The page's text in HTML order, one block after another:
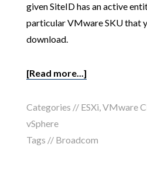
given SiteID has an active
particular VMware SKU that
download.
[Read more...]
Categories // ESXi,VMware
vSphere
Tags // Broadcom